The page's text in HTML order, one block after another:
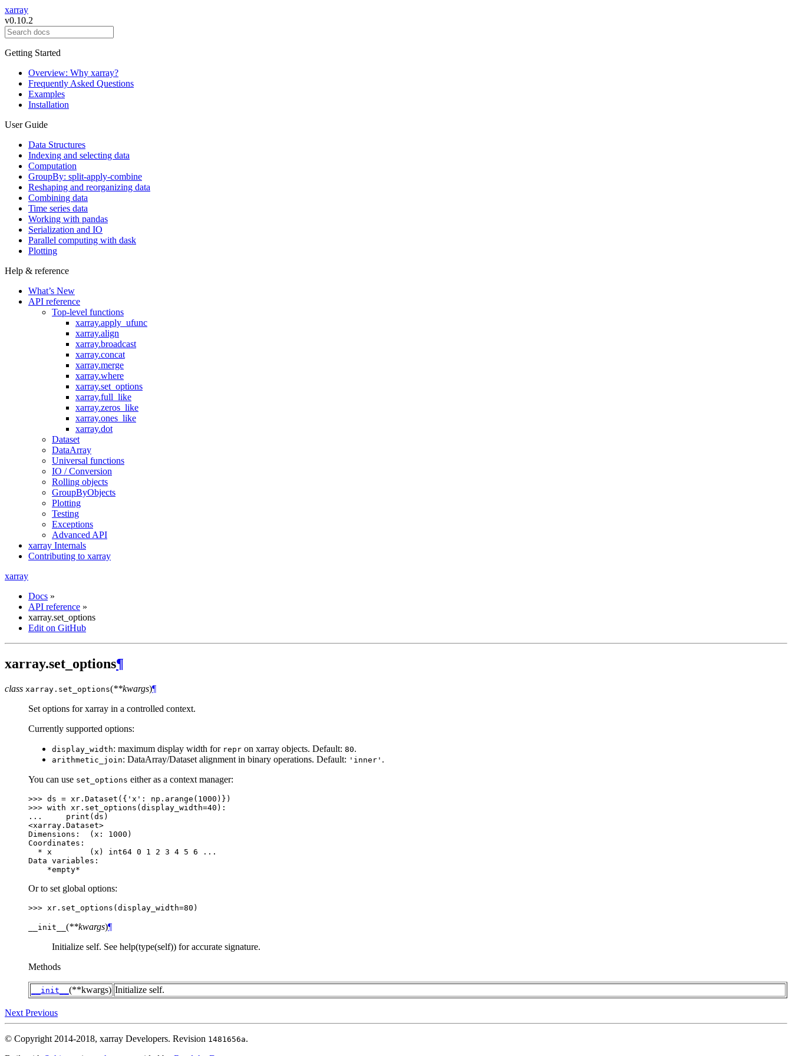
xarray
v0.10.2
Getting Started
Overview: Why xarray?
Frequently Asked Questions
Examples
Installation
User Guide
Data Structures
Indexing and selecting data
Computation
GroupBy: split-apply-combine
Reshaping and reorganizing data
Combining data
Time series data
Working with pandas
Serialization and IO
Parallel computing with dask
Plotting
Help & reference
What’s New
API reference
Top-level functions
xarray.apply_ufunc
xarray.align
xarray.broadcast
xarray.concat
xarray.merge
xarray.where
xarray.set_options
xarray.full_like
xarray.zeros_like
xarray.ones_like
xarray.dot
Dataset
DataArray
Universal functions
IO / Conversion
Rolling objects
GroupByObjects
Plotting
Testing
Exceptions
Advanced API
xarray Internals
Contributing to xarray
xarray
Docs »
API reference »
xarray.set_options
Edit on GitHub
xarray.set_options¶
class xarray. set_options(**kwargs)¶
Set options for xarray in a controlled context.
Currently supported options:
display_width: maximum display width for repr on xarray objects. Default: 80.
arithmetic_join: DataArray/Dataset alignment in binary operations. Default: 'inner' .
You can use set_options either as a context manager:
>>> ds = xr . Dataset ({ 'x' : np . arange ( 1000 )})
>>> with xr . set_options ( display_width=40 ):
...
print ( ds )
<xarray.Dataset>
Dimensions:  (x: 1000)
Coordinates:
  * x        (x) int64 0 1 2 3 4 5 6 ...
Data variables:
    *empty*
Or to set global options:
>>> xr . set_options ( display_width=80 )
__init__ (**kwargs)¶
Initialize self. See help(type(self)) for accurate signature.
Methods
__init__ (**kwargs) Initialize self.
Next Previous
© Copyright 2014-2018, xarray Developers. Revision 1481656a.